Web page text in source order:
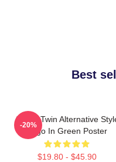
Best
Aphex Twin Alternative
Logo In Green Poster
$19.80 - $45.90
-20%